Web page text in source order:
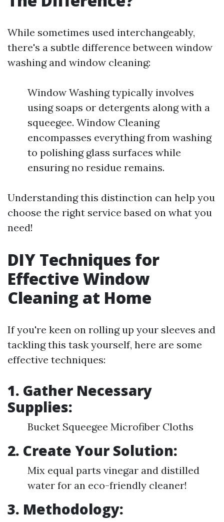
While sometimes used interchangeably,
there's a subtle difference between window
washing and window cleaning:
Window Washing typically involves
using soaps or detergents along with a
squeegee. Window Cleaning
encompasses everything from washing
to polishing glass surfaces while
ensuring no residue remains.
Understanding this distinction can help you
choose the right service based on what you
need!
DIY Techniques for
Effective Window
Cleaning at Home
If you're keen on rolling up your sleeves and
tackling this task yourself, here are some
effective techniques:
1. Gather Necessary
Supplies:
Bucket Squeegee Microfiber Cloths
2. Create Your Solution:
Mix equal parts vinegar and distilled
water for an eco-friendly cleaner!
3. Methodology: